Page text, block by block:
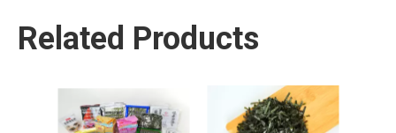
Related Products